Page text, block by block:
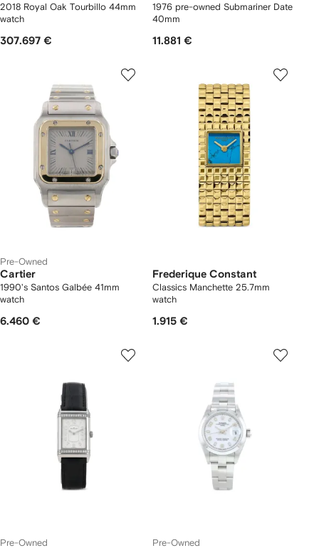
2018 Royal Oak Tourbillo 44mm
watch
307.697 €
1976 pre-owned Submariner Date
40mm
11.881 €
Pre-Owned
Cartier
1990's Santos Galbée 41mm
watch
6.460 €
Frederique Constant
Classics Manchette 25.7mm
watch
1.915 €
Pre-Owned Pre-Owned